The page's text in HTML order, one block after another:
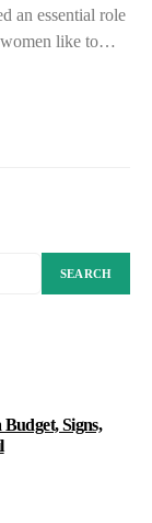
an essential role
women like to…
SEARCH
Signs,